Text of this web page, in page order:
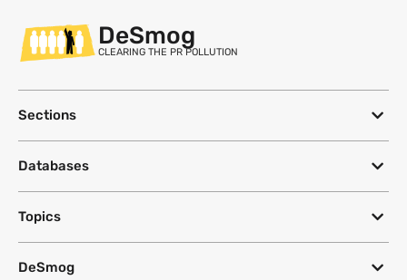
DeSmog
CLEARING THE PR POLLUTION
Sections
Databases
Topics
DeSmog